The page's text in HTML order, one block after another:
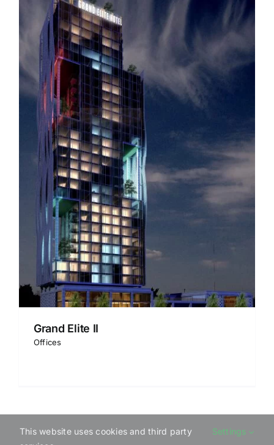
Grand Elite II
Offices
This website uses cookies and third party
Settings